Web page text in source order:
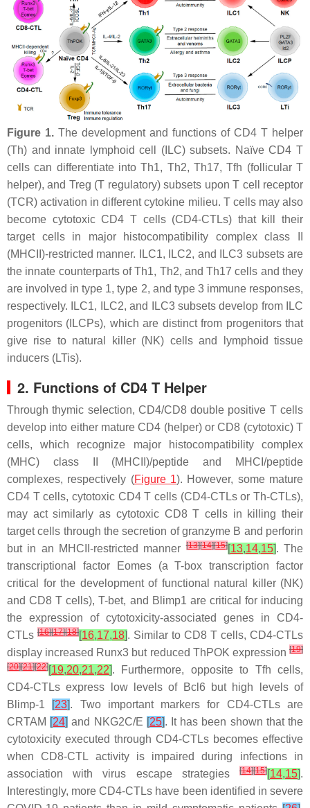
Figure 1. The development and functions of CD4 T helper
(Th) and innate lymphoid cell (ILC) subsets. Naïve CD4 T
cells can differentiate into Th1, Th2, Th17, Tfh (follicular T
helper), and Treg (T regulatory) subsets upon T cell receptor
(TCR) activation in different cytokine milieu. T cells may also
become cytotoxic CD4 T cells (CD4-CTLs) that kill their
target cells in major histocompatibility complex class II
(MHCII)-restricted manner. ILC1, ILC2, and ILC3 subsets are
the innate counterparts of Th1, Th2, and Th17 cells and they
are involved in type 1, type 2, and type 3 immune responses,
respectively. ILC1, ILC2, and ILC3 subsets develop from ILC
progenitors (ILCPs), which are distinct from progenitors that
give rise to natural killer (NK) cells and lymphoid tissue
inducers (LTis).
2. Functions of CD4 T Helper
Through thymic selection, CD4/CD8 double positive T cells
develop into either mature CD4 (helper) or CD8 (cytotoxic) T
cells, which recognize major histocompatibility complex
(MHC) class II (MHCII)/peptide and MHCI/peptide
complexes, respectively (Figure 1). However, some mature
CD4 T cells, cytotoxic CD4 T cells (CD4-CTLs or Th-CTLs),
may act similarly as cytotoxic CD8 T cells in killing their
target cells through the secretion of granzyme B and perforin
but in an MHCII-restricted manner[13][14][15][13,14,15]. The
transcriptional factor Eomes (a T-box transcription factor
critical for the development of functional natural killer (NK)
and CD8 T cells), T-bet, and Blimp1 are critical for inducing
the expression of cytotoxicity-associated genes in CD4-
CTLs [16][17][18][16,17,18]. Similar to CD8 T cells, CD4-CTLs
display increased Runx3 but reduced ThPOK expression [19]
[20][21][22][19,20,21,22]. Furthermore, opposite to Tfh cells,
CD4-CTLs express low levels of Bcl6 but high levels of
Blimp-1
[23]. Two important markers for CD4-CTLs are
CRTAM [24] and NKG2C/E [25]. It has been shown that the
cytotoxicity executed through CD4-CTLs becomes effective
when CD8-CTL activity is impaired during infections in
association with virus escape strategies
[14][15][14,15].
Interestingly, more CD4-CTLs have been identified in severe